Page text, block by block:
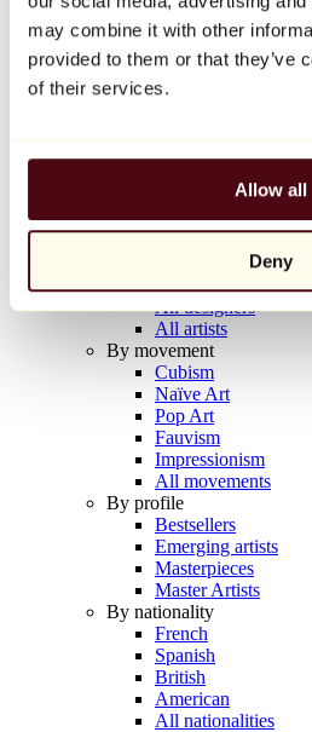
may combine it with other
provided to them or that they’ve
of their services.
Allow all
Deny
Balloon Dog (Orange)
Jeff Koons
€10,000
Artists
All painters
All photographers
All draftsmen
All designers
All artists
By movement
Cubism
Naïve Art
Pop Art
Fauvism
Impressionism
All movements
By profile
Bestsellers
Emerging artists
Masterpieces
Master Artists
By nationality
French
Spanish
British
American
All nationalities